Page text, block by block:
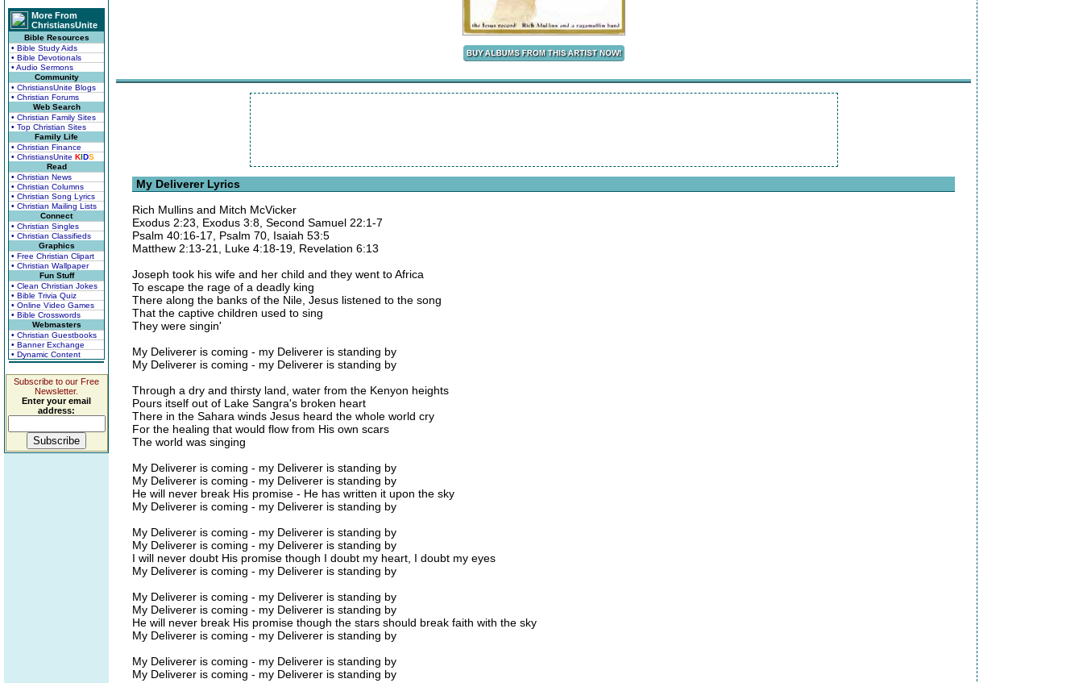
More From
ChristiansUnite
Bible Resources
• Bible Study Aids
• Bible Devotionals
• Audio Sermons
Community
• ChristiansUnite Blogs
• Christian Forums
Web Search
• Christian Family Sites
• Top Christian Sites
Family Life
• Christian Finance
• ChristiansUnite KIDS
Read
• Christian News
• Christian Columns
• Christian Song Lyrics
• Christian Mailing Lists
Connect
• Christian Singles
• Christian Classifieds
Graphics
• Free Christian Clipart
• Christian Wallpaper
Fun Stuff
• Clean Christian Jokes
• Bible Trivia Quiz
• Online Video Games
• Bible Crosswords
Webmasters
• Christian Guestbooks
• Banner Exchange
• Dynamic Content
Subscribe to our Free
Newsletter.
Enter your email
address:
My Deliverer Lyrics
Rich Mullins and Mitch McVicker
Exodus 2:23, Exodus 3:8, Second Samuel 22:1-7
Psalm 40:16-17, Psalm 70, Isaiah 53:5
Matthew 2:13-21, Luke 4:18-19, Revelation 6:13
Joseph took his wife and her child and they went to Africa
To escape the rage of a deadly king
There along the banks of the Nile, Jesus listened to the song
That the captive children used to sing
They were singin'
My Deliverer is coming - my Deliverer is standing by
My Deliverer is coming - my Deliverer is standing by
Through a dry and thirsty land, water from the Kenyon heights
Pours itself out of Lake Sangra's broken heart
There in the Sahara winds Jesus heard the whole world cry
For the healing that would flow from His own scars
The world was singing
My Deliverer is coming - my Deliverer is standing by
My Deliverer is coming - my Deliverer is standing by
He will never break His promise - He has written it upon the sky
My Deliverer is coming - my Deliverer is standing by
My Deliverer is coming - my Deliverer is standing by
My Deliverer is coming - my Deliverer is standing by
I will never doubt His promise though I doubt my heart, I doubt my eyes
My Deliverer is coming - my Deliverer is standing by
My Deliverer is coming - my Deliverer is standing by
My Deliverer is coming - my Deliverer is standing by
He will never break His promise though the stars should break faith with the sky
My Deliverer is coming - my Deliverer is standing by
My Deliverer is coming - my Deliverer is standing by
My Deliverer is coming - my Deliverer is standing by